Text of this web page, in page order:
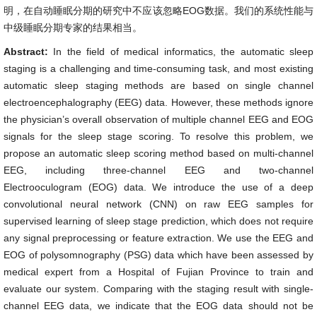
明，在自动睡眠分期的研究中不应该忽略EOG数据。我们的系统性能与
中级睡眠分期专家的结果相当。
Abstract: In the field of medical informatics, the automatic sleep
staging is a challenging and time-consuming task, and most existing
automatic sleep staging methods are based on single channel
electroencephalography (EEG) data. However, these methods ignore
the physician’s overall observation of multiple channel EEG and EOG
signals for the sleep stage scoring. To resolve this problem, we
propose an automatic sleep scoring method based on multi-channel
EEG, including three-channel EEG and two-channel
Electrooculogram (EOG) data. We introduce the use of a deep
convolutional neural network (CNN) on raw EEG samples for
supervised learning of sleep stage prediction, which does not require
any signal preprocessing or feature extraction. We use the EEG and
EOG of polysomnography (PSG) data which have been assessed by
medical expert from a Hospital of Fujian Province to train and
evaluate our system. Comparing with the staging result with single-
channel EEG data, we indicate that the EOG data should not be